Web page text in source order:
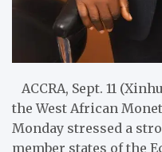
ACCRA, Sept. 11
the West African
Monday stressed a
member states of the